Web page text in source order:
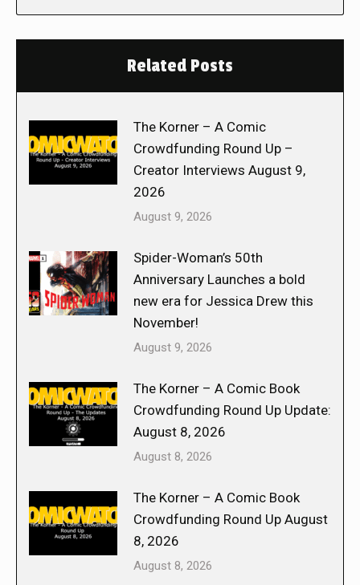
Related Posts
The Korner – A Comic
Crowdfunding Round Up –
Creator Interviews August 9,
2026
August 9, 2026
Spider-Woman’s 50th
Anniversary Launches a bold
new era for Jessica Drew this
November!
August 9, 2026
The Korner – A Comic Book
Crowdfunding Round Up Update:
August 8, 2026
August 8, 2026
The Korner – A Comic Book
Crowdfunding Round Up August
8, 2026
August 8, 2026